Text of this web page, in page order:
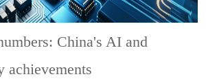
China's AI and
achievements